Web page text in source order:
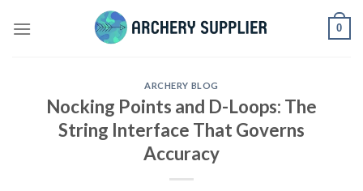
0
ARCHERY BLOG
Nocking Points and D-Loops: The
String Interface That Governs
Accuracy